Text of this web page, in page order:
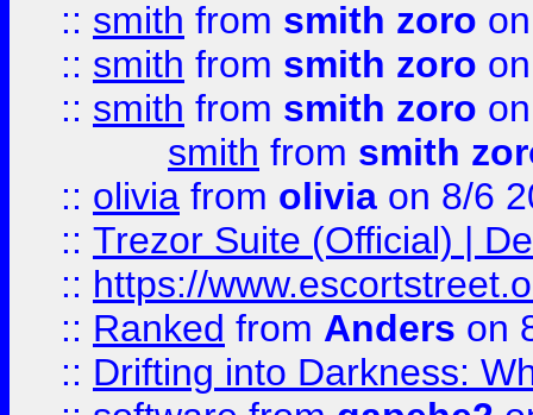
:: smith from smith zoro
:: smith from smith zoro
:: smith from smith zoro
smith from smith
:: olivia from olivia on 8/6
:: Trezor Suite (Official) |
:: https://
:: Ranked from Anders on
:: Drifting into Darkness: